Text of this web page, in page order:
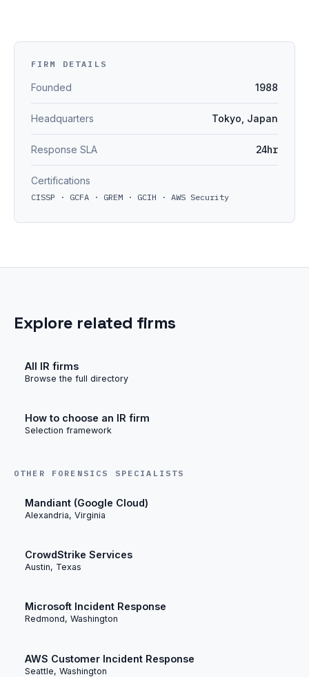
FIRM DETAILS
Founded 1988
Headquarters Tokyo, Japan
Response SLA 24hr
Certifications
CISSP · GCFA · GREM · GCIH · AWS Security
Explore related firms
All IR firms
Browse the full directory
How to choose an IR firm
Selection framework
OTHER FORENSICS SPECIALISTS
Mandiant (Google Cloud)
Alexandria, Virginia
CrowdStrike Services
Austin, Texas
Microsoft Incident Response
Redmond, Washington
AWS Customer Incident Response
Seattle, Washington